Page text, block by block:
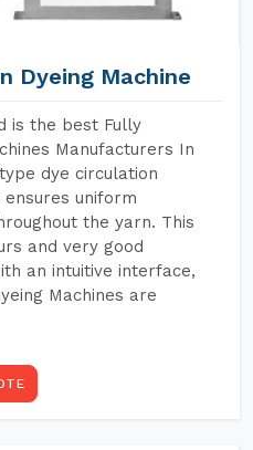
Dyeing Machine
is the best Fully
Manufacturers In
dye circulation
uniform
the yarn. This
and very good
an intuitive interface,
Machines are